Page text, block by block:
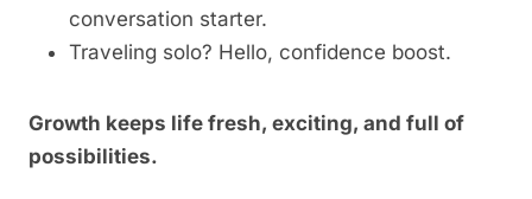
conversation starter.
Traveling solo? Hello, confidence boost.
Growth keeps life fresh, exciting, and full of
possibilities.